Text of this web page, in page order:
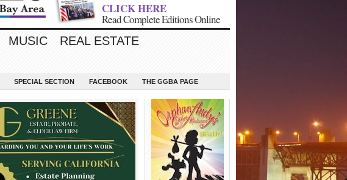
CLICK HERE
Read Complete Editions Online
MUSIC
REAL ESTATE
SPECIAL SECTION FACEBOOK THE GGBA PAGE